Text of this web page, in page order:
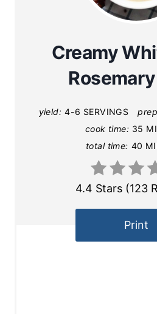
Creamy
yield: 4-6 SERVINGS
cook time: 35
total time: 40
4.4 Stars(123
Print